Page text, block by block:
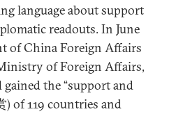
language about support
readouts. In June
of China Foreign Affairs
of Foreign Affairs,
the “support and
) of 119 countries and